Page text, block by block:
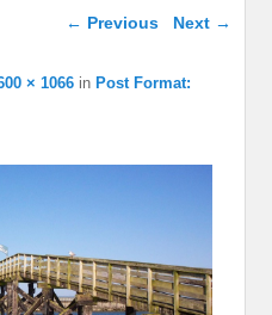
Image navigation
← Previous Next →
× 1066 inPost Format: